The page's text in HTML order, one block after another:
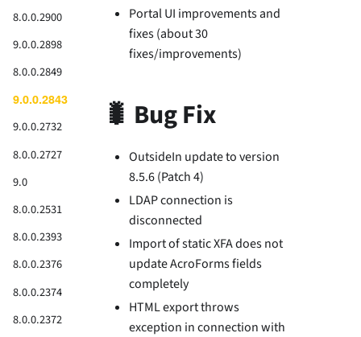
8.0.0.2900
9.0.0.2898
8.0.0.2849
9.0.0.2843
9.0.0.2732
8.0.0.2727
9.0
8.0.0.2531
8.0.0.2393
8.0.0.2376
8.0.0.2374
8.0.0.2372
Portal UI improvements and
fixes (about 30
fixes/improvements)
🐛 Bug Fix
OutsideIn update to version
8.5.6 (Patch 4)
LDAP connection is
disconnected
Import of static XFA does not
update AcroForms fields
completely
HTML export throws
exception in connection with